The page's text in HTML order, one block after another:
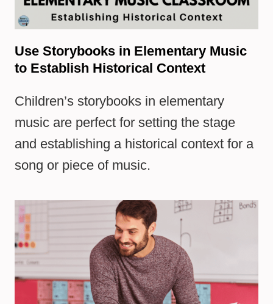
Use Storybooks in Elementary Music
to Establish Historical Context
Children’s storybooks in elementary
music are perfect for setting the stage
and establishing a historical context for a
song or piece of music.